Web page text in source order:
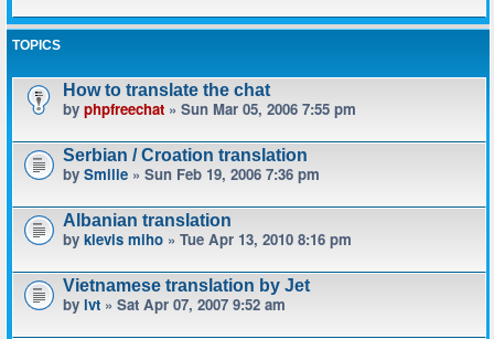
TOPICS
How to translate the chat
by phpfreechat » Sun Mar 05, 2006 7:55 pm
Serbian / Croation translation
by Smilie » Sun Feb 19, 2006 7:36 pm
Albanian translation
by klevis miho » Tue Apr 13, 2010 8:16 pm
Vietnamese translation by Jet
by lvt » Sat Apr 07, 2007 9:52 am